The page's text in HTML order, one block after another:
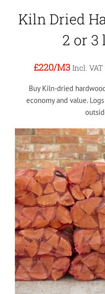
Kiln Dried
2 or 3
£220/M3 Incl. VAT
Buy Kiln-dried
economy and value.